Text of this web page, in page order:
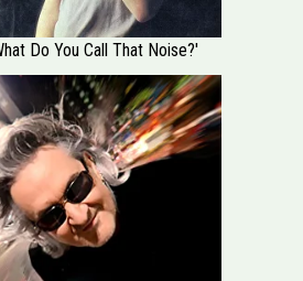
Do You Call That Noise?'